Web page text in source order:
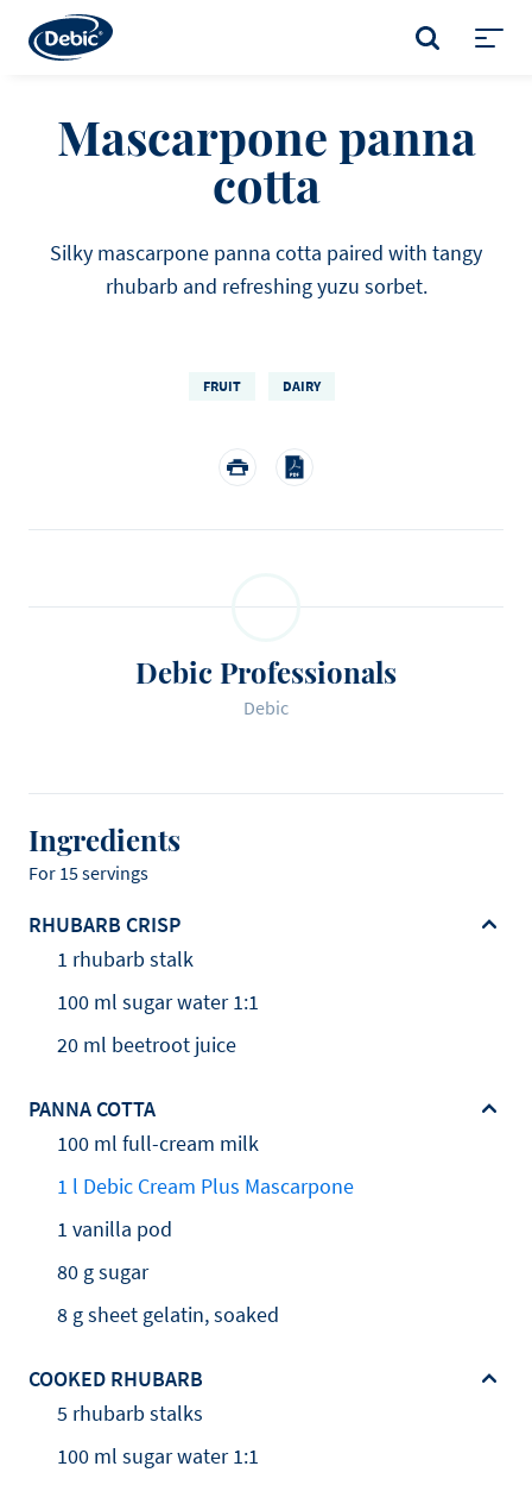
main
SEARCH
Mascarpone panna
cotta
Silky mascarpone panna cotta paired with tangy
rhubarb and refreshing yuzu sorbet.
FRUIT DAIRY
Debic Professionals
Debic
Ingredients
For 15 servings
RHUBARB CRISP
1 rhubarb stalk
100 ml sugar water 1:1
20 ml beetroot juice
PANNA COTTA
100 ml full-cream milk
1 l Debic Cream Plus Mascarpone
1 vanilla pod
80 g sugar
8 g sheet gelatin, soaked
COOKED RHUBARB
5 rhubarb stalks
100 ml sugar water 1:1